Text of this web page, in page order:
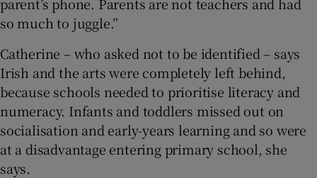
so much to juggle.”
Catherine – who asked not to be identified – says
Irish and the arts were completely left behind,
because schools needed to prioritise literacy and
numeracy. Infants and toddlers missed out on
socialisation and early-years learning and so were
at a disadvantage entering primary school, she
says.